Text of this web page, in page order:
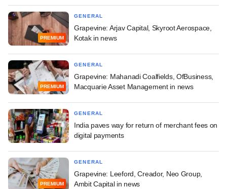
PREMIUM
GENERAL
Grapevine: Arjav Capital, Skyroot Aerospace,
Kotak in news
PREMIUM
GENERAL
Grapevine: Mahanadi Coalfields, OfBusiness,
Macquarie Asset Management in news
GENERAL
India paves way for return of merchant fees on
digital payments
PREMIUM
GENERAL
Grapevine: Leeford, Creador, Neo Group,
Ambit Capital in news